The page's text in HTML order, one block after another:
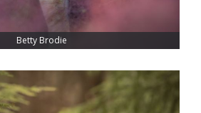
Betty Brodie